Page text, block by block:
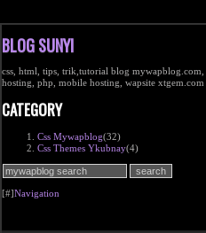
BLOG SUNYI
css, html, tips, trik,tutorial blog
hosting, php, mobile hosting, wapsite xtgem.com
CATEGORY
Css Mywapblog(32)
Css Themes Ykubnay(4)
[#]Navigation